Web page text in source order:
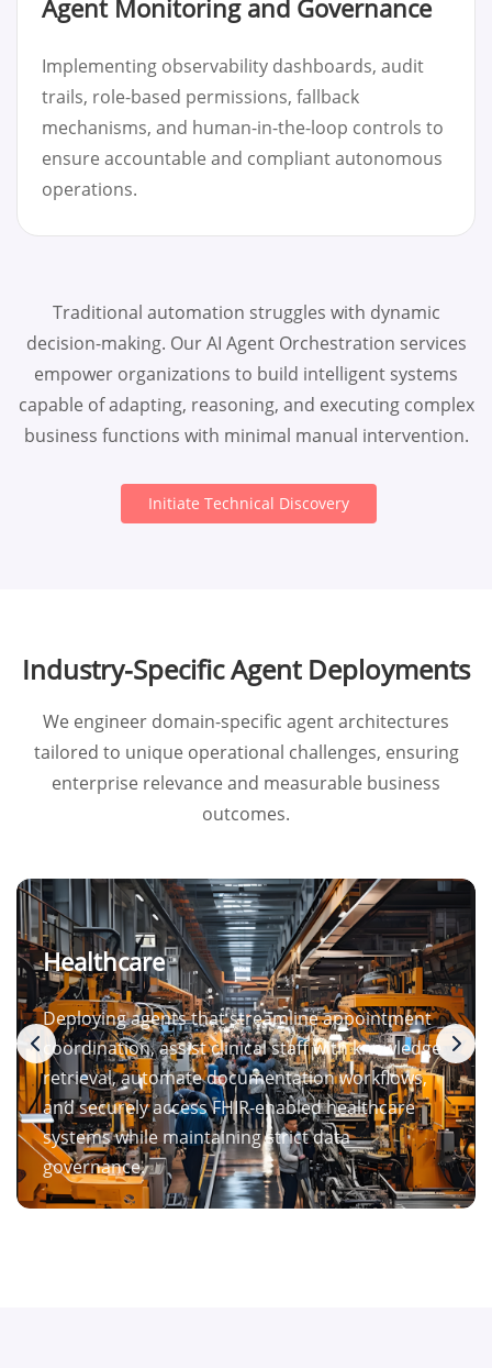
Agent Monitoring and Governance
Implementing observability dashboards, audit
trails, role-based permissions, fallback
mechanisms, and human-in-the-loop controls to
ensure accountable and compliant autonomous
operations.
Traditional automation struggles with dynamic
decision-making. Our AI Agent Orchestration services
empower organizations to build intelligent systems
capable of adapting, reasoning, and executing complex
business functions with minimal manual intervention.
Initiate Technical Discovery
Industry-Specific Agent Deployments
We engineer domain-specific agent architectures
tailored to unique operational challenges, ensuring
enterprise relevance and measurable business
outcomes.
Healthcare
Deploying agents that streamline appointment
coordination, assist clinical staff with knowledge
retrieval, automate documentation workflows,
and securely access FHIR-enabled healthcare
systems while maintaining strict data
governance.